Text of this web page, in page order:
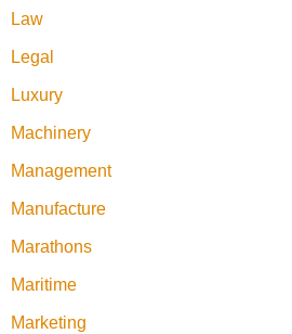
Law
Legal
Luxury
Machinery
Management
Manufacture
Marathons
Maritime
Marketing